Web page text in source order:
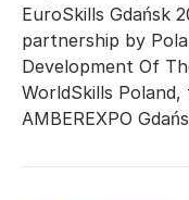
EuroSkills Gdańsk
partnership by
Development Of
WorldSkills
AMBEREXPO